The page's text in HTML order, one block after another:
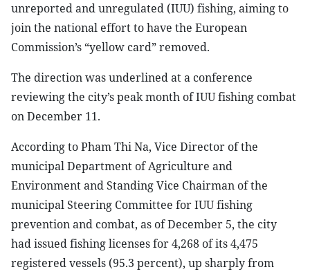
unreported and unregulated (IUU) fishing, aiming to
join the national effort to have the European
Commission’s “yellow card” removed.
The direction was underlined at a conference
reviewing the city’s peak month of IUU fishing combat
on December 11.
According to Pham Thi Na, Vice Director of the
municipal Department of Agriculture and
Environment and Standing Vice Chairman of the
municipal Steering Committee for IUU fishing
prevention and combat, as of December 5, the city
had issued fishing licenses for 4,268 of its 4,475
registered vessels (95.3 percent), up sharply from